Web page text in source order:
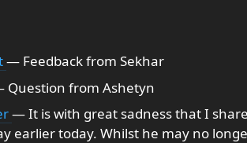
— Feedback from Sekhar
Question from Ashetyn
— It is with great sadness that I
earlier today. Whilst he may no